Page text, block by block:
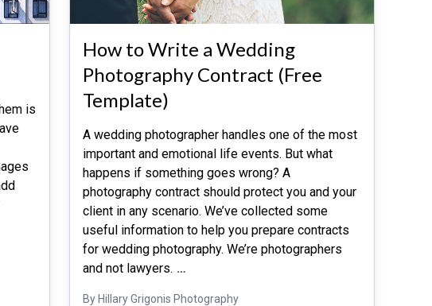
is
How to Write a Wedding
Photography Contract (Free
Template)
A wedding photographer handles one of the most
important and emotional life events. But what
happens if something goes wrong? A
photography contract should protect you and your
client in any scenario. We’ve collected some
useful information to help you prepare contracts
for wedding photography. We’re photographers
and not lawyers. …
By Hillary Grigonis Photography